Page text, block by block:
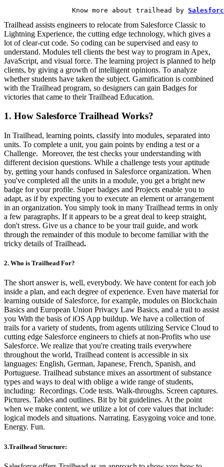
                 Know more about trailhead by
Trailhead assists engineers to relocate from Salesforce Classic to
Lightning Experience, the cutting edge technology, which gives a
lot of clear-cut code. So coding can be supervised and easy to
understand. Modules tell clients the best way to program in Apex,
JavaScript, and visual force. The learning project is planned to help
clients, by giving a growth of intelligent opinions. To analyze
whether students have taken the subject. Gamification is combined
with the Trailhead program, so designers can gain Badges for
victories that came to their Trailhead Education.
1. How Salesforce Trailhead Works?
In Trailhead, learning points, classify into modules, separated into
units. To complete a unit, you gain points by ending a test or a
Challenge. Moreover, the test checks your understanding with
different decision questions. While a challenge tests your aptitude
by, getting your hands confused in Salesforce organization. When
you've completed all the units in a module, you get a bright new
badge for your profile. Super badges and Projects enable you to
adapt, as if by expecting you to execute an element or arrangement
in an organization. You simply took in many Trailhead terms in only
a few paragraphs. If it appears to be a great deal to keep straight,
don't stress. Give us a chance to be your trail guide, and work
through the remainder of this module to become familiar with the
tricky details of Trailhead.
2. Who is Trailhead For?
The short answer is, well, everybody. We have content for each job
inside a plan, and each degree of experience. Even have material for
learning outside of Salesforce, for example, modules on Blockchain
Basics and European Union Privacy Law Basics, and a trail to assist
you With the basis of iOS App buildup. We have a collection of
trails for a variety of students, from agents utilizing Service Cloud to
cutting edge Salesforce engineers to chiefs at non-Profits who use
Salesforce. We realize that you're creating trails everywhere
throughout the world, Trailhead content is accessible in six
languages: English, German, Japanese, French, Spanish, and
Portuguese. Trailhead substance mixes an assortment of substance
types and ways to deal with oblige a wide range of students,
including: Recordings. Code tests. Walk-throughs. Screen captures.
Pictures. Tables and outlines. Bit by bit guidelines. At the point
when we make content, we utilize a lot of core values that include:
logical models and situations. Narrating. Easygoing voice and tone.
Energy. Fun.
3.Trailhead Structure: